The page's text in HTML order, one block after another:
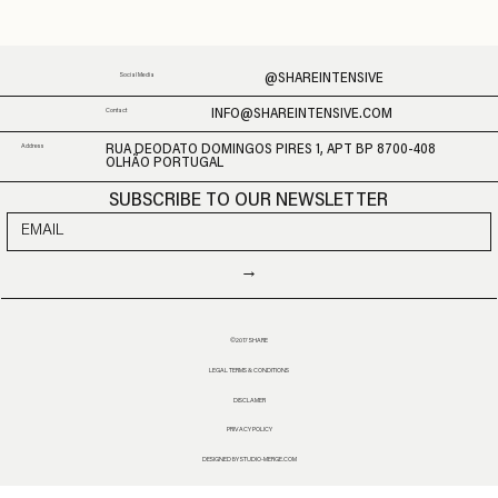
Social Media @SHAREINTENSIVE
Contact INFO@SHAREINTENSIVE.COM
Address
RUA DEODATO DOMINGOS PIRES 1, APT BP 8700-408
OLHÃO PORTUGAL
SUBSCRIBE TO OUR NEWSLETTER
→
©2017 SHARE
LEGAL TERMS & CONDITIONS
DISCLAMER
PRIVACY POLICY
DESIGNED BY STUDIO-MERGE.COM